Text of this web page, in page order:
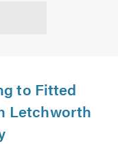
to Fitted
Letchworth